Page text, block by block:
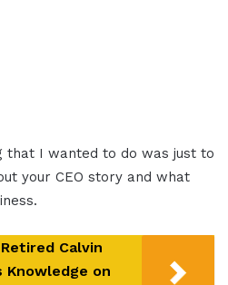
that I wanted to do was just to
your CEO story and what
Calvin
Knowledge on